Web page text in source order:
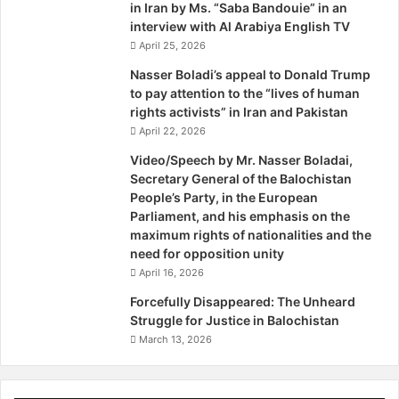
they want to conduct a policy of repression against the
This statement coming from the highest judicial officer of
the state does not support the rule of law; instead, it
favours the use of emergency powers by those
responsible for the disappearances and killings. It is like
advocating that the fox be entrusted with the duty of
guarding the chicken coop. Ironically, the situation in
Balochistan is already more akin to an emergency rule
than to a democratic one and the argument for an official
imposition of emergency with the threat of martial law
simply shows the nexus that has always existed between
the judiciary and the military. The judiciary has never been
averse to give a helping hand to the military wherever and
whenever needed by either actively condoning its acts or
by being a silent spectator. A de facto emergency is
already in force in Balochistan – this statement may help it
in Iran by Ms. “Saba Bandouie” in an
interview with Al Arabiya English TV
April 25, 2026
Nasser Boladi’s appeal to Donald Trump
to pay attention to the “lives of human
rights activists” in Iran and Pakistan
April 22, 2026
Video/Speech by Mr. Nasser Boladai,
Secretary General of the Balochistan
People’s Party, in the European
Parliament, and his emphasis on the
maximum rights of nationalities and the
need for opposition unity
April 16, 2026
Forcefully Disappeared: The Unheard
Struggle for Justice in Balochistan
March 13, 2026